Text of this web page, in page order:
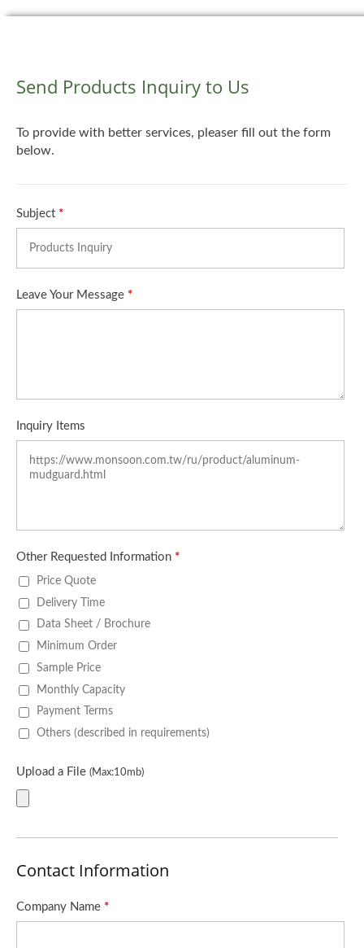
Send Products Inquiry to Us
To provide with better services, pleaser fill out the form
below.
Subject *
Leave Your Message *
Inquiry Items
Other Requested Information *
Price Quote
Delivery Time
Data Sheet / Brochure
Minimum Order
Sample Price
Monthly Capacity
Payment Terms
Others (described in requirements)
Upload a File (Max:10mb)
Contact Information
Company Name *